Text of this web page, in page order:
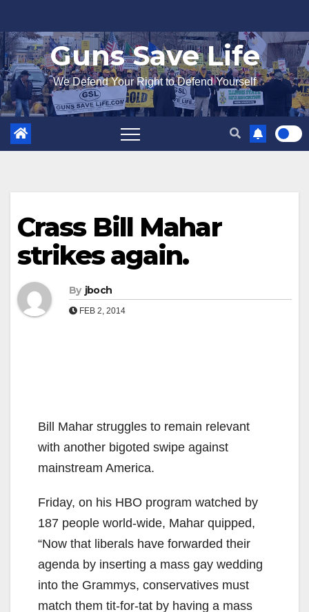
to
content
Guns Save Life
We Defend Your Right to Defend Yourself
Crass Bill Mahar
strikes again.
By jboch
FEB 2, 2014
Bill Mahar struggles to remain relevant
with another bigoted swipe against
mainstream America.
Friday, on his HBO program watched by
187 people world-wide, Mahar quipped,
“Now that liberals have forwarded their
agenda by inserting a mass gay wedding
into the Grammys, conservatives must
match them tit-for-tat by having a mass